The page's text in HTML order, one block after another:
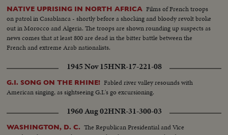
NATIVE UPRISING IN NORTH AFRICA Films of French troops
on patrol in Casablanca - shortly before a shocking and bloody revolt broke
out in Morocco and Algeria. The troops are shown rounding up suspects as
news comes that at least 800 are dead in the bitter battle between the
French and extreme Arab nationalists.
1945 Nov 15HNR-17-221-08
G.I. SONG ON THE RHINE! Fabled river valley resounds with
American singing, as sightseeing G.I.'s go excursioning.
1960 Aug 02HNR-31-300-03
WASHINGTON, D. C. The Republican Presidential and Vice